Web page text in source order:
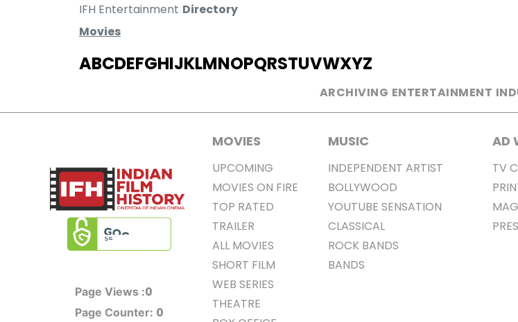
IFH Entertainment Directory
Movies
ABCDEFGHIJKLMNOPQRSTUVWXYZ
ARCHIVING ENTERTAINMENT
Page Views :0
Page Counter: 0
MOVIES
UPCOMING
MOVIES ON FIRE
TOP RATED
TRAILER
ALL MOVIES
SHORT FILM
WEB SERIES
THEATRE
MUSIC
INDEPENDENT ARTIST
BOLLYWOOD
YOUTUBE SENSATION
CLASSICAL
ROCK BANDS
BANDS
AD
TV